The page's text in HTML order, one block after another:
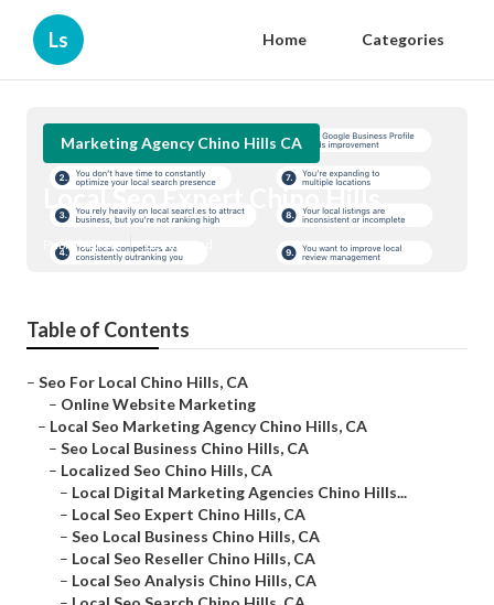
Ls Home Categories
Marketing Agency Chino Hills CA
Local Seo Expert Chino Hills
Published en 12 min read
Table of Contents
– Seo For Local Chino Hills, CA
– Online Website Marketing
– Local Seo Marketing Agency Chino Hills, CA
– Seo Local Business Chino Hills, CA
– Localized Seo Chino Hills, CA
– Local Digital Marketing Agencies Chino Hills...
– Local Seo Expert Chino Hills, CA
– Seo Local Business Chino Hills, CA
– Local Seo Reseller Chino Hills, CA
– Local Seo Analysis Chino Hills, CA